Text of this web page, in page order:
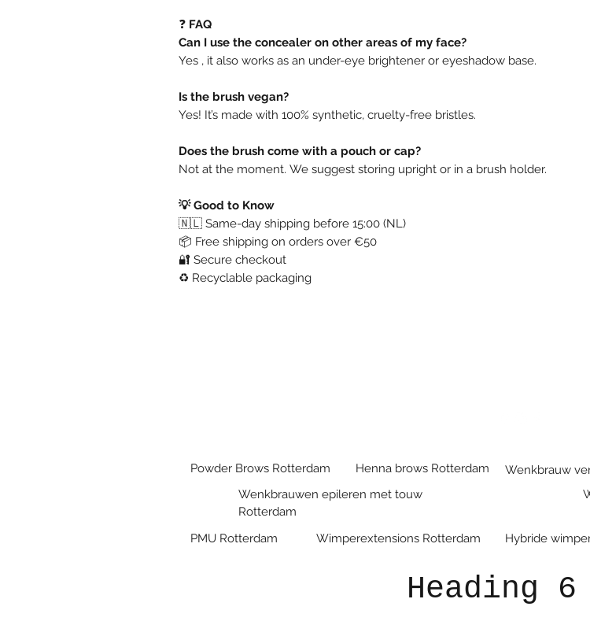
❓ FAQ
Can I use the concealer on other areas of my face?
Yes , it also works as an under-eye brightener or eyeshadow base.
Is the brush vegan?
Yes! It’s made with 100% synthetic, cruelty-free bristles.
Does the brush come with a pouch or cap?
Not at the moment. We suggest storing upright or in a brush holder.
💡 Good to Know
🇳🇱 Same-day shipping before 15:00 (NL)
📦 Free shipping on orders over €50
🔐 Secure checkout
♻️ Recyclable packaging
Powder Brows Rotterdam Henna brows Rotterdam Wenkbrauw
Wenkbrauwen epileren met touw
Rotterdam
Wimperextensions Rotterdam
PMU Rotterdam Hybride
Heading 6